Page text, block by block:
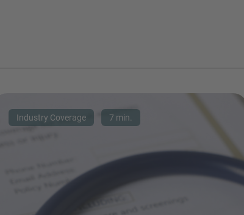
Industry Coverage 7 min.